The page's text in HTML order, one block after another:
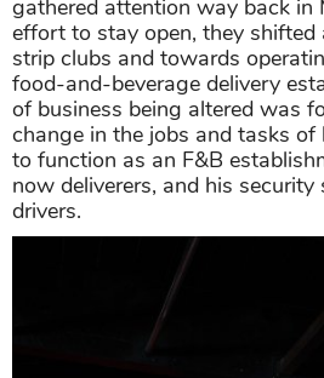
gathered attention way back in
effort to stay open, they
strip clubs and towards
food-and-beverage delivery
of business being altered was
change in the jobs and tasks
to function as an F&B
now deliverers, and his
drivers.